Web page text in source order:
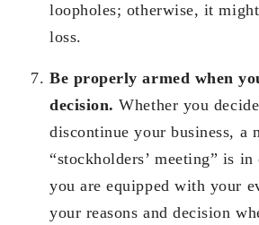
loopholes; otherwise, it
loss.
Be properly armed when
decision.Whether you
discontinue your business, a
“stockholders’ meeting” is
you are equipped with your
your reasons and decision